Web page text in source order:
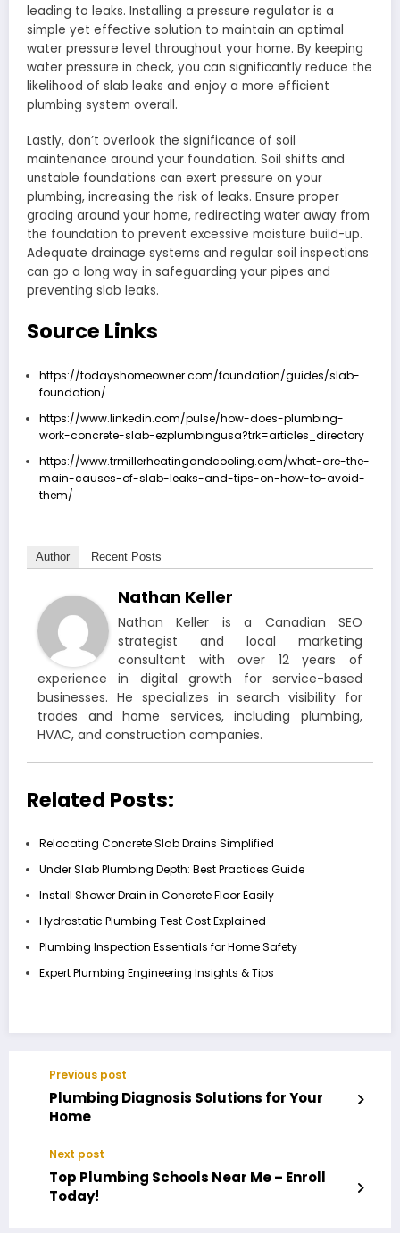
leading to leaks. Installing a pressure regulator is a
simple yet effective solution to maintain an optimal
water pressure level throughout your home. By keeping
water pressure in check, you can significantly reduce the
likelihood of slab leaks and enjoy a more efficient
plumbing system overall.
Lastly, don’t overlook the significance of soil
maintenance around your foundation. Soil shifts and
unstable foundations can exert pressure on your
plumbing, increasing the risk of leaks. Ensure proper
grading around your home, redirecting water away from
the foundation to prevent excessive moisture build-up.
Adequate drainage systems and regular soil inspections
can go a long way in safeguarding your pipes and
preventing slab leaks.
Source Links
https://todayshomeowner.com/foundation/guides/slab-
foundation/
https://www.linkedin.com/pulse/how-does-plumbing-
work-concrete-slab-ezplumbingusa?trk=articles_directory
https://www.trmillerheatingandcooling.com/what-are-the-
main-causes-of-slab-leaks-and-tips-on-how-to-avoid-
them/
Author Recent Posts
Nathan Keller
Nathan Keller is a Canadian SEO
strategist and local marketing
consultant with over 12 years of
experience in digital growth for service-based
businesses. He specializes in search visibility for
trades and home services, including plumbing,
HVAC, and construction companies.
Related Posts:
Relocating Concrete Slab Drains Simplified
Under Slab Plumbing Depth: Best Practices Guide
Install Shower Drain in Concrete Floor Easily
Hydrostatic Plumbing Test Cost Explained
Plumbing Inspection Essentials for Home Safety
Expert Plumbing Engineering Insights & Tips
Previous post
Plumbing Diagnosis Solutions for Your
Home
Next post
Top Plumbing Schools Near Me – Enroll
Today!